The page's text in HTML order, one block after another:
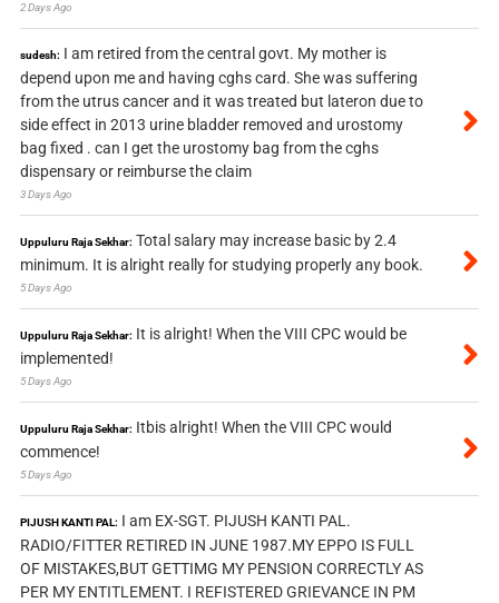
2 Days Ago
sudesh: I am retired from the central govt. My mother is
depend upon me and having cghs card. She was suffering
from the utrus cancer and it was treated but lateron due to
side effect in 2013 urine bladder removed and urostomy
bag fixed . can I get the urostomy bag from the cghs
dispensary or reimburse the claim
3 Days Ago
Uppuluru Raja Sekhar: Total salary may increase basic by 2.4
minimum. It is alright really for studying properly any book.
5 Days Ago
Uppuluru Raja Sekhar: It is alright! When the VIII CPC would be
implemented!
5 Days Ago
Uppuluru Raja Sekhar: Itbis alright! When the VIII CPC would
commence!
5 Days Ago
PIJUSH KANTI PAL: I am EX-SGT. PIJUSH KANTI PAL.
RADIO/FITTER RETIRED IN JUNE 1987.MY EPPO IS FULL
OF MISTAKES,BUT GETTIMG MY PENSION CORRECTLY AS
PER MY ENTITLEMENT. I REFISTERED GRIEVANCE IN PM